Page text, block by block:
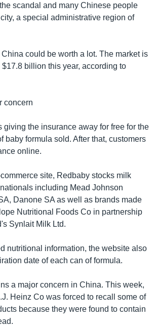
scandal and many Chinese people
a special administrative region of
could be worth a lot. The market is
billion this year, according to
concern
giving the insurance away for free for the
baby formula sold. After that, customers
online.
site, Redbaby stocks milk
including Mead Johnson
Danone SA as well as brands made
Nutritional Foods Co in partnership
Synlait Milk Ltd.
nutritional information, the website also
date of each can of formula.
a major concern in China. This week,
Heinz Co was forced to recall some of
because they were found to contain